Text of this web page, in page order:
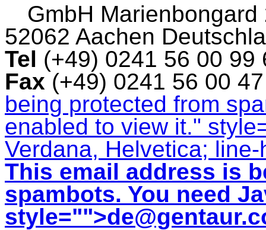
GmbH Marienbongard
52062 Aachen
Tel (+49) 0241 56 00
Fax (+49) 0241 56 00
being protected from
enabled to view it."
Verdana, Helvetica;
This email address is
spambots. You need
style="">